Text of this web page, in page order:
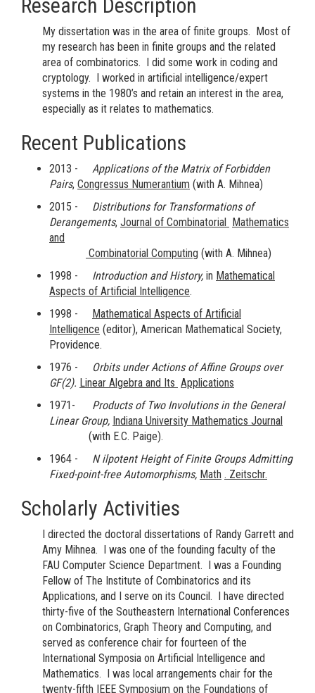
Research Description
My dissertation was in the area of finite groups. Most of
my research has been in finite groups and the related
area of combinatorics. I did some work in coding and
cryptology. I worked in artificial intelligence/expert
systems in the 1980’s and retain an interest in the area,
especially as it relates to mathematics.
Recent Publications
2013 - Applications of the Matrix of Forbidden
Pairs, Congressus Numerantium (with A. Mihnea)
2015 - Distributions for Transformations of
Derangements, Journal of Combinatorial Mathematics
and
Combinatorial Computing (with A. Mihnea)
1998 - Introduction and History, in Mathematical
Aspects of Artificial Intelligence.
1998 - Mathematical Aspects of Artificial
Intelligence (editor), American Mathematical Society,
Providence.
1976 -
Orbits under Actions of Affine Groups over
GF(2). Linear Algebra and Its Applications
1971- Products of Two Involutions in the General
Linear Group, Indiana University Mathematics Journal
(with E.C. Paige).
1964 - N ilpotent Height of Finite Groups Admitting
Fixed-point-free Automorphisms, Math . Zeitschr.
Scholarly Activities
I directed the doctoral dissertations of Randy Garrett and
Amy Mihnea. I was one of the founding faculty of the
FAU Computer Science Department. I was a Founding
Fellow of The Institute of Combinatorics and its
Applications, and I serve on its Council. I have directed
thirty-five of the Southeastern International Conferences
on Combinatorics, Graph Theory and Computing, and
served as conference chair for fourteen of the
International Symposia on Artificial Intelligence and
Mathematics. I was local arrangements chair for the
twenty-fifth IEEE Symposium on the Foundations of